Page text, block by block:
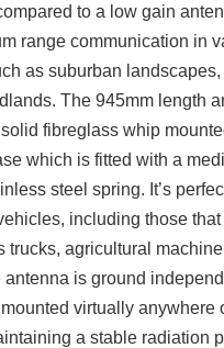
to a low gain
range communication in
as suburban landscapes,
The 945mm length
fibreglass whip
which is fitted with a
steel spring. It’s
including those
trucks, agricultural
antenna is ground
virtually anywhere
a stable radiation